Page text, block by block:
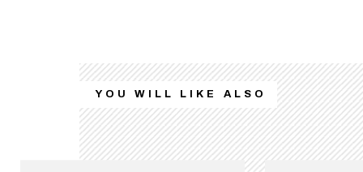
YOU WILL LIKE ALSO